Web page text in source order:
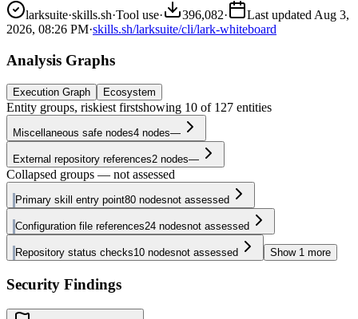
larksuite·skills.sh·Tool use· 396,082· Last updated Aug 3,
2026, 08:26 PM·skills.sh/larksuite/cli/lark-whiteboard
Analysis Graphs
Execution Graph Ecosystem
Entity groups, riskiest firstshowing 10 of 127 entities
Miscellaneous safe nodes4 nodes—
External repository references2 nodes—
Collapsed groups — not assessed
Primary skill entry point80 nodesnot assessed
Configuration file references24 nodesnot assessed
Repository status checks10 nodesnot assessed Show 1 more
Security Findings